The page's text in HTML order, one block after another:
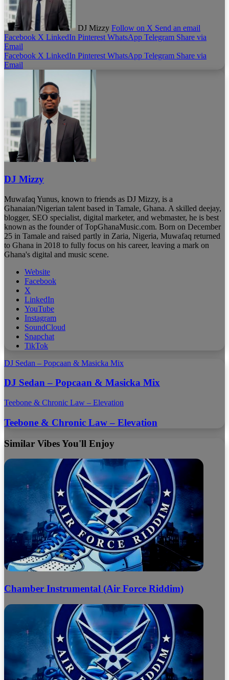
DJ Mizzy Follow on X Send an email
Facebook X LinkedIn Pinterest WhatsApp Telegram Share via
Email
Facebook X LinkedIn Pinterest WhatsApp Telegram Share via
Email
DJ Mizzy
Muwafaq Yunus, known to friends as DJ Mizzy, is a
Ghanaian/Nigerian talent based in Tamale, Ghana. A skilled deejay,
blogger, SEO specialist, digital marketer, and webmaster, he is best
known as the founder of TopGhanaMusic.com. Born on December
25 in Tamale and raised partly in Zaria, Nigeria, Muwafaq returned
to Ghana in 2018 to fully focus on his career, leaving a mark on
Ghana's digital and music scene.
Website
Facebook
X
LinkedIn
YouTube
Instagram
SoundCloud
Snapchat
TikTok
DJ Sedan – Popcaan & Masicka Mix
DJ Sedan – Popcaan & Masicka Mix
Teebone & Chronic Law – Elevation
Teebone & Chronic Law – Elevation
Similar Vibes You'll Enjoy
Chamber Instrumental (Air Force Riddim)